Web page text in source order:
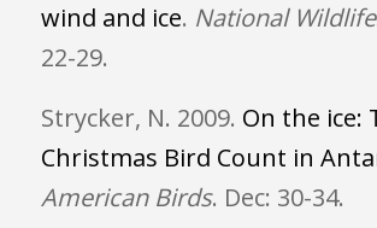
wind and ice. National Wildlife
22-29.
Strycker, N. 2009. On the ice:
Christmas Bird Count in
American Birds. Dec: 30-34.